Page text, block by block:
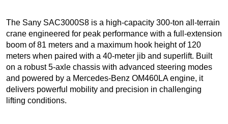
The Sany SAC3000S8 is a high-capacity 300-ton all-terrain
crane engineered for peak performance with a full-extension
boom of 81 meters and a maximum hook height of 120
meters when paired with a 40-meter jib and superlift. Built
on a robust 5-axle chassis with advanced steering modes
and powered by a Mercedes-Benz OM460LA engine, it
delivers powerful mobility and precision in challenging
lifting conditions.